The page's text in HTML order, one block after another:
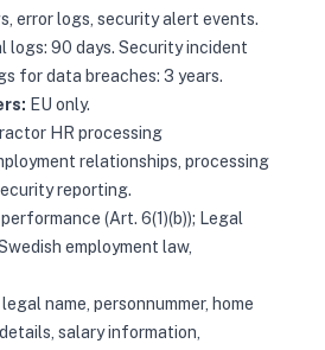
error logs, security alert events.
logs: 90 days. Security incident
for data breaches: 3 years.
EU only.
HR processing
relationships, processing
reporting.
(Art. 6(1)(b)); Legal
employment law,
legal name, personnummer, home
salary information,